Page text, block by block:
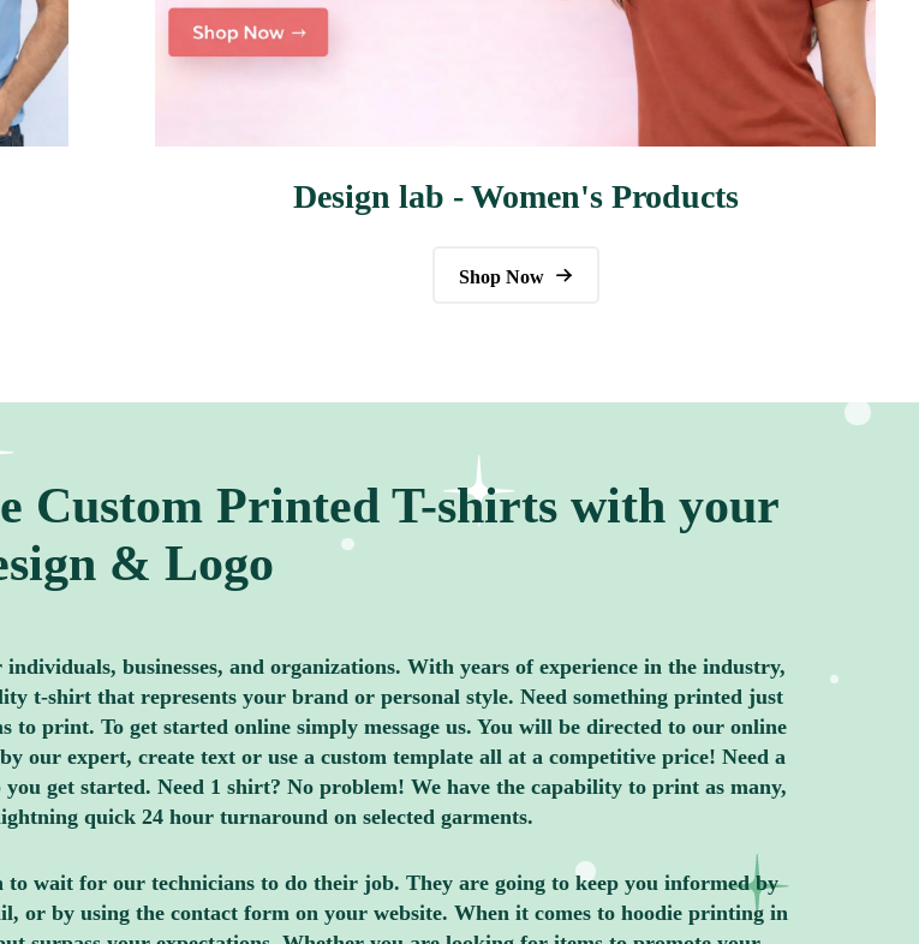
Design lab - Women's Products
Shop Now
Custom Printed T-shirts with your
& Logo
businesses, and organizations. With years of experience in the industry,
t-shirt that represents your brand or personal style. Need something printed just
to print. To get started online simply message us. You will be directed to our online
our expert, create text or use a custom template all at a competitive price! Need a
get started. Need 1 shirt? No problem! We have the capability to print as many,
quick 24 hour turnaround on selected garments.
to wait for our technicians to do their job. They are going to keep you informed by
or by using the contact form on your website. When it comes to hoodie printing in